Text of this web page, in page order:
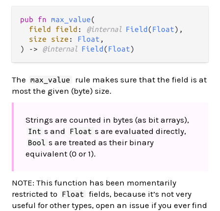
pub fn max_value(
field field : @internal Field (Float),
size size : Float ,
) -> @internal Field (Float)
The max_value
rule makes sure that the field is at
most the given (byte) size.
Strings are counted in bytes (as bit arrays),
Int s and Float s are evaluated directly,
Bool s are treated as their binary
equivalent (0 or 1).
NOTE: This function has been momentarily
restricted to
Float
fields, because it’s not very
useful for other types, open an issue if you ever find